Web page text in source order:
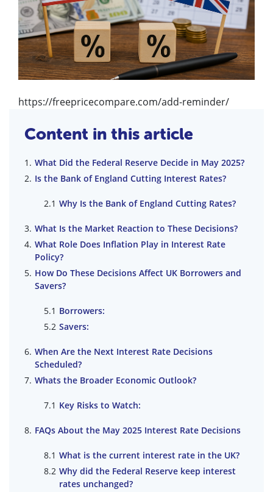
https://freepricecompare.com/add-reminder/
Content in this article
What Did the Federal Reserve Decide in May 2025?
Is the Bank of England Cutting Interest Rates?
Why Is the Bank of England Cutting Rates?
What Is the Market Reaction to These Decisions?
What Role Does Inflation Play in Interest Rate
Policy?
How Do These Decisions Affect UK Borrowers and
Savers?
Borrowers:
Savers:
When Are the Next Interest Rate Decisions
Scheduled?
Whats the Broader Economic Outlook?
Key Risks to Watch:
FAQs About the May 2025 Interest Rate Decisions
What is the current interest rate in the UK?
Why did the Federal Reserve keep interest
rates unchanged?